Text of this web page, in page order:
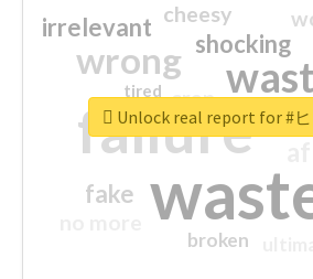
failure
wrong shocking
irrelevant
fake
crap
cheesy
broken
tired
Unlock real report for #